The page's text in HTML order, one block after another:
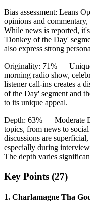
Bias assessment: Leans
opinions and
While news is reported,
'Donkey of the Day'
also express strong
Originality: 71% —
morning radio show,
listener call-ins creates a
of the Day' segment and
to its unique appeal.
Depth: 63% — Moderate
topics, from news to
discussions are
especially during
The depth varies
Key Points (27)
1. Charlamagne Tha